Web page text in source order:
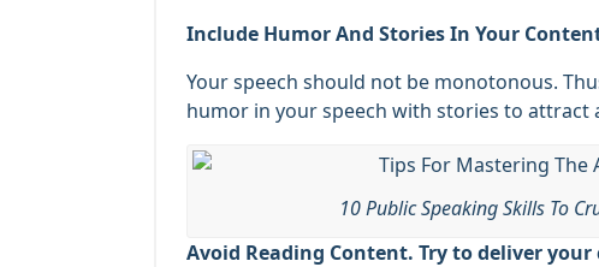
Include Humor And Stories In Your
Your speech should not be monotonous.
humor in your speech with stories to attract
10 Public Speaking Skills To
Avoid Reading Content. Try to deliver